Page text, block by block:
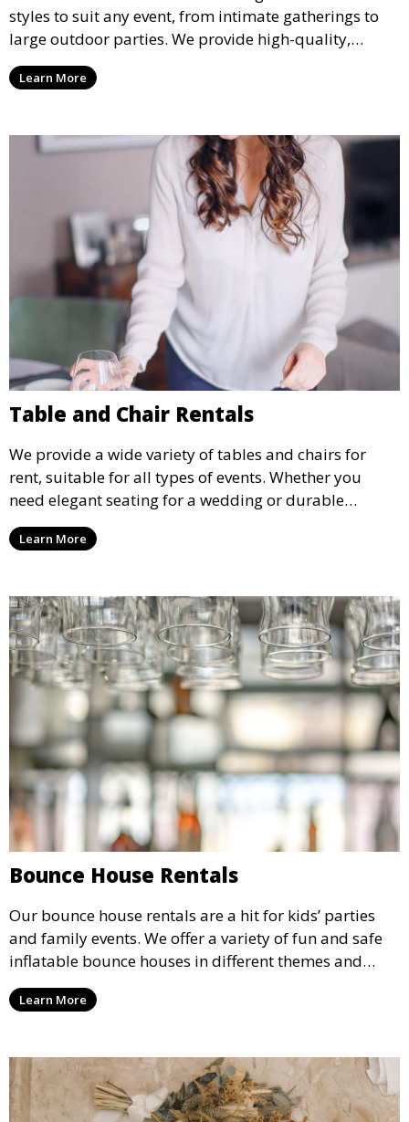
styles to suit any event, from intimate gatherings to
large outdoor parties. We provide high-quality,
weather-resistant tents to ensure your guests stay
comfortable and your event runs smoothly, no matter
Learn More
Table and Chair Rentals
We provide a wide variety of tables and chairs for
rent, suitable for all types of events. Whether you
need elegant seating for a wedding or durable
options for a corporate event, our rental service offers
flexible options to meet your needs and style.
Learn More
Bounce House Rentals
Our bounce house rentals are a hit for kids’ parties
and family events. We offer a variety of fun and safe
inflatable bounce houses in different themes and
sizes, providing hours of entertainment for children of
all ages.
Learn More